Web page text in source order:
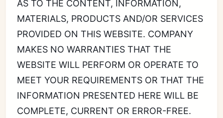
AS TO THE CONTENT, INFORMATION,
MATERIALS, PRODUCTS AND/OR SERVICES
PROVIDED ON THIS WEBSITE. COMPANY
MAKES NO WARRANTIES THAT THE
WEBSITE WILL PERFORM OR OPERATE TO
MEET YOUR REQUIREMENTS OR THAT THE
INFORMATION PRESENTED HERE WILL BE
COMPLETE, CURRENT OR ERROR-FREE.